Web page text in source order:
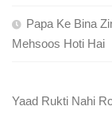
Papa Ke Bina
Mehsoos Hoti Hai
Yaad Rukti Nahi